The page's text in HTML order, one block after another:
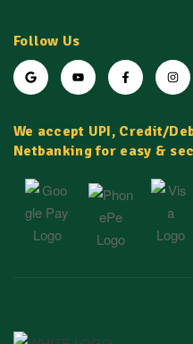
Follow Us
We accept UPI, Credit/
Netbanking for easy &